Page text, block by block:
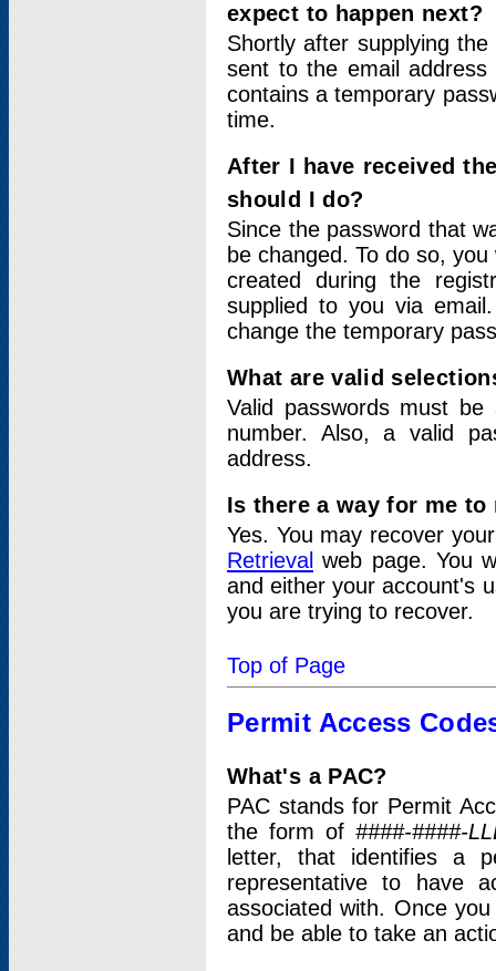
expect to happen next?
Shortly after supplying
sent to the email address
contains a temporary
time.
After I have received
should I do?
Since the password that
be changed. To do so,
created during the
supplied to you via
change the temporary
What are valid
Valid passwords must
number. Also, a valid
address.
Is there a way for me
Yes. You may recover
Retrieval web page. You
and either your account's
you are trying to recover.
Top of Page
Permit Access
What's a PAC?
PAC stands for Permit
the form of ####-####-
letter, that identifies a
representative to have
associated with. Once
and be able to take an